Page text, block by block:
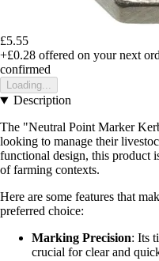
£5.55
+£0.28 offered on your next
confirmed
Loading...
Description
The "Neutral Point Marker
looking to manage their
functional design, this product
of farming contexts.
Here are some features that
preferred choice:
Marking Precision: Its
crucial for clear and